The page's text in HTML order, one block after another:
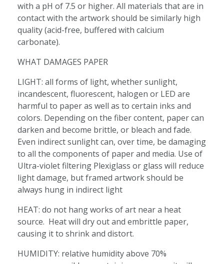
with a pH of 7.5 or higher. All materials that are in
contact with the artwork should be similarly high
quality (acid-free, buffered with calcium
carbonate).
WHAT DAMAGES PAPER
LIGHT: all forms of light, whether sunlight,
incandescent, fluorescent, halogen or LED are
harmful to paper as well as to certain inks and
colors. Depending on the fiber content, paper can
darken and become brittle, or bleach and fade.
Even indirect sunlight can, over time, be damaging
to all the components of paper and media. Use of
Ultra-violet filtering Plexiglass or glass will reduce
light damage, but framed artwork should be
always hung in indirect light
HEAT: do not hang works of art near a heat
source. Heat will dry out and embrittle paper,
causing it to shrink and distort.
HUMIDITY: relative humidity above 70%